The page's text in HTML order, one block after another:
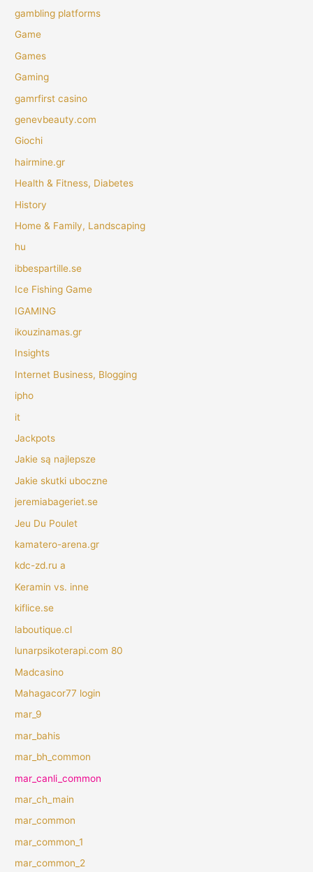
gambling platforms
Game
Games
Gaming
gamrfirst casino
genevbeauty.com
Giochi
hairmine.gr
Health & Fitness, Diabetes
History
Home & Family, Landscaping
hu
ibbespartille.se
Ice Fishing Game
IGAMING
ikouzinamas.gr
Insights
Internet Business, Blogging
ipho
it
Jackpots
Jakie są najlepsze
Jakie skutki uboczne
jeremiabageriet.se
Jeu Du Poulet
kamatero-arena.gr
kdc-zd.ru a
Keramin vs. inne
kiflice.se
laboutique.cl
lunarpsikoterapi.com 80
Madcasino
Mahagacor77 login
mar_9
mar_bahis
mar_bh_common
mar_canli_common
mar_ch_main
mar_common
mar_common_1
mar_common_2